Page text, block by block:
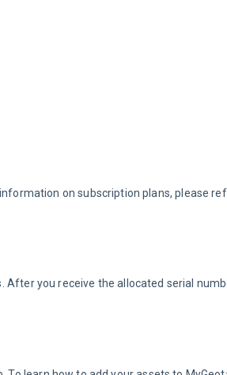
on subscription plans, please
After you receive the allocated serial